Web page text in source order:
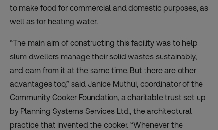
to make food for commercial and domestic purposes, as
well as for heating water.
“The main aim of constructing this facility was to help
slum dwellers manage their solid wastes sustainably,
and earn from it at the same time. But there are other
advantages too,” said Janice Muthui, coordinator of the
Community Cooker Foundation, a charitable trust set up
by Planning Systems Services Ltd., the architectural
practice that invented the cooker. “Whenever the